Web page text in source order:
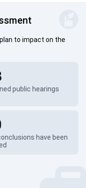
to impact on the
public hearings
have been